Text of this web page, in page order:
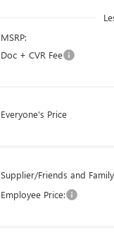
MSRP:
Doc + CVR Fee
Everyone's Price
Supplier/Friends and
Employee Price: